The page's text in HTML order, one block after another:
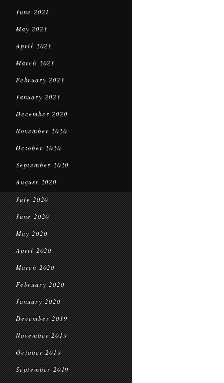
June 2021
May 2021
April 2021
March 2021
February 2021
January 2021
December 2020
November 2020
October 2020
September 2020
August 2020
July 2020
June 2020
May 2020
April 2020
March 2020
February 2020
January 2020
December 2019
November 2019
October 2019
September 2019